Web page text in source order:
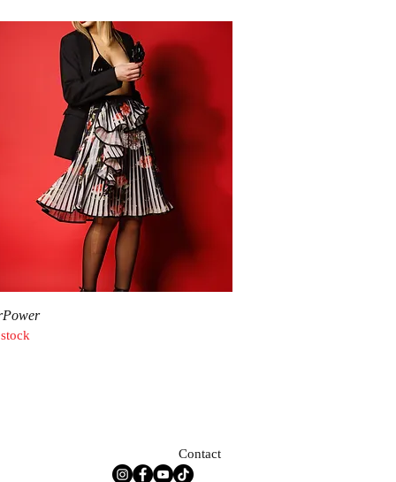
Contact